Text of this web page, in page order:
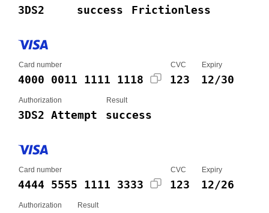
3DS2 success Frictionless
Card number
4000 0011 1111 1118
CVC
123
Expiry
12/30
Authorization
3DS2 Attempt
Result
success
Card number
4444 5555 1111 3333
CVC
123
Expiry
12/26
Authorization Result